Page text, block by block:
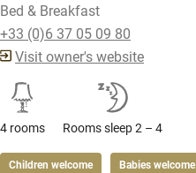
Bed & Breakfast
+33 (0)6 37 05 09 80
Visit owner's website
4 rooms Rooms sleep 2 – 4
Children welcome Babies welcome